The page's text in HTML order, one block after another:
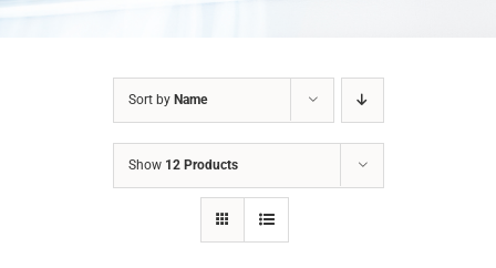
Sort by Name
Show 12 Products